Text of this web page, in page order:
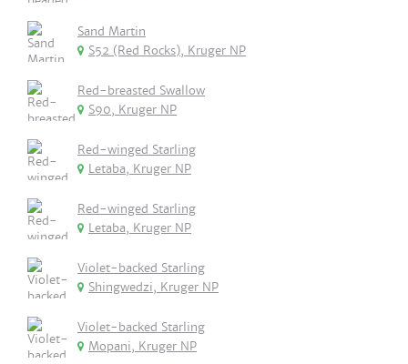
Sand Martin
S52 (Red Rocks), Kruger NP
Red-breasted Swallow
S90, Kruger NP
Red-winged Starling
Letaba, Kruger NP
Red-winged Starling
Letaba, Kruger NP
Violet-backed Starling
Shingwedzi, Kruger NP
Violet-backed Starling
Mopani, Kruger NP